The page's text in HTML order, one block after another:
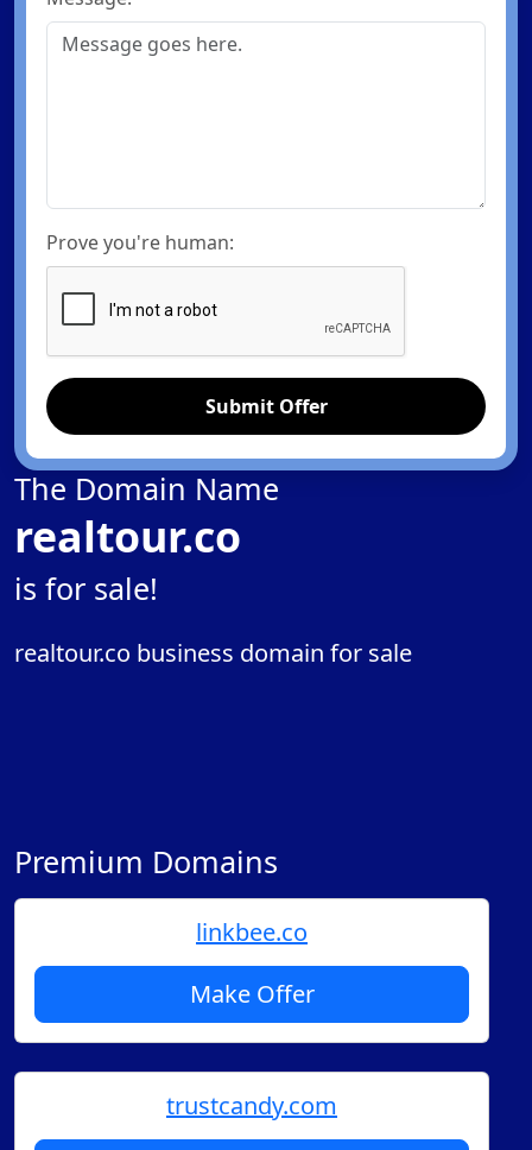
Prove you're human:
Submit Offer
The Domain Name
realtour.co
is for sale!
realtour.co business domain for sale
Premium Domains
linkbee.co
Make Offer
trustcandy.com